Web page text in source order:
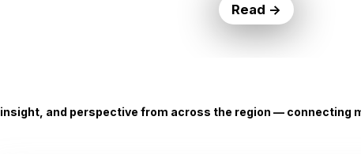
Read →
and perspective from across the region — connecting